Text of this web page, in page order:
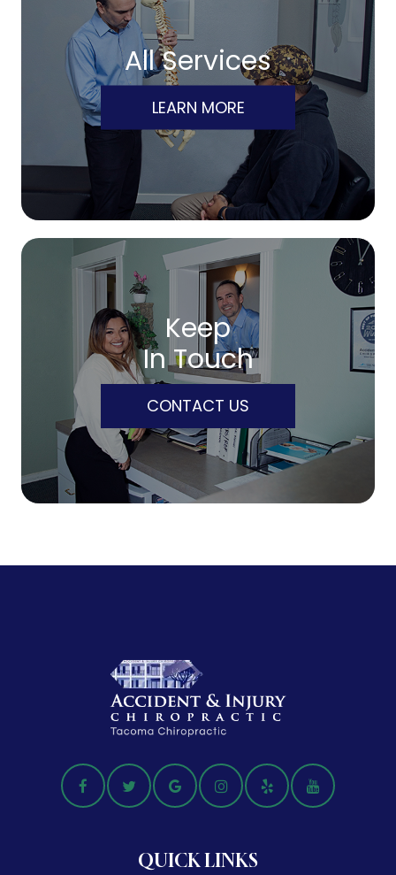
All Services
LEARN MORE
Keep
In Touch
CONTACT US
QUICK LINKS